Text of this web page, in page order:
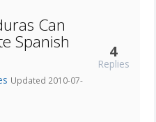
Can
Spanish
Updated 2010-07-
4
Replies